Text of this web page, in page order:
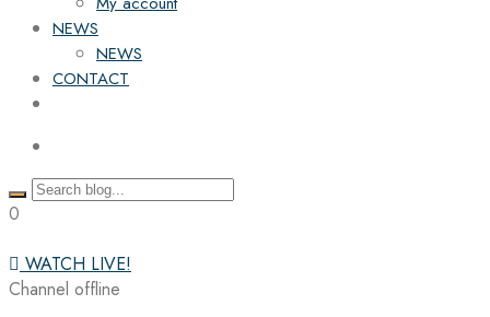
NEWS
NEWS
CONTACT
0
WATCH LIVE!
Channel offline